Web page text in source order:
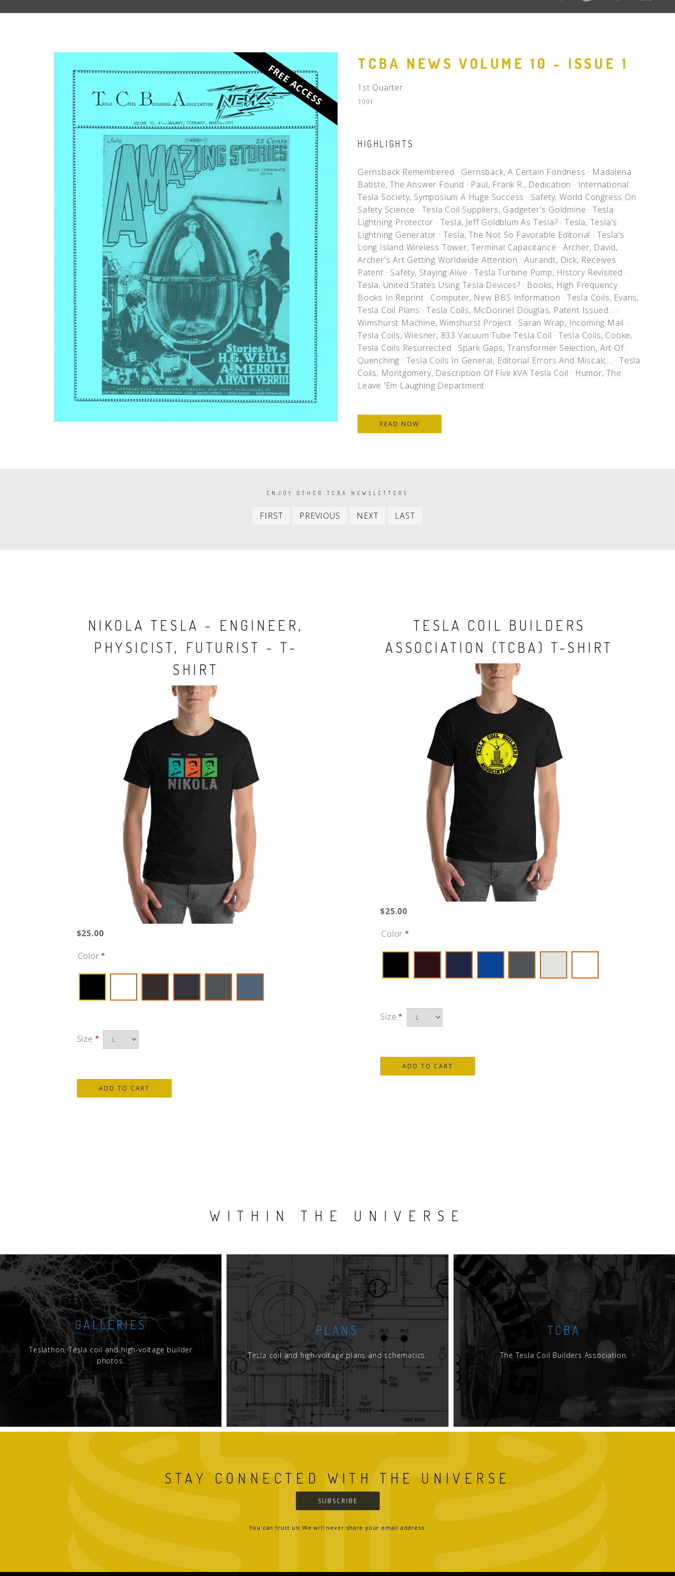
People
Timeline
FREE ACCESS TCBA NEWS VOLUME 10 - ISSUE 1
1st Quarter
1991
HIGHLIGHTS
Gernsback Remembered · Gernsback, A Certain Fondness · Madalena
Batiste, The Answer Found · Paul, Frank R., Dedication · International
Tesla Society, Symposium A Huge Success · Safety, World Congress On
Safety Science · Tesla Coil Suppliers, Gadgeter's Goldmine · Tesla
Lightning Protector · Tesla, Jeff Goldblum As Tesla? · Tesla, Tesla's
Lightning Generator · Tesla, The Not So Favorable Editorial · Tesla's
Long Island Wireless Tower, Terminal Capacitance · Archer, David,
Archer's Art Getting Worldwide Attention · Aurandt, Dick, Receives
Patent · Safety, Staying Alive · Tesla Turbine Pump, History Revisited ·
Tesla, United States Using Tesla Devices? · Books, High Frequency
Books In Reprint · Computer, New BBS Information · Tesla Coils, Evans,
Tesla Coil Plans · Tesla Coils, McDonnel Douglas, Patent Issued... ·
Wimshurst Machine, Wimshurst Project · Saran Wrap, Incoming Mail ·
Tesla Coils, Wiesner, 833 Vacuum Tube Tesla Coil · Tesla Coils, Cooke,
Tesla Coils Resurrected · Spark Gaps, Transformer Selection, Art Of
Quenching · Tesla Coils In General, Editorial Errors And Miscalc... · Tesla
Coils, Montgomery, Description Of Five kVA Tesla Coil · Humor, The
Leave 'Em Laughing Department
READ NOW
ENJOY OTHER TCBA NEWSLETTERS
FIRST
First
PREVIOUS
Previous
NEXT
Next
LAST
NIKOLA TESLA - ENGINEER,
PHYSICIST, FUTURIST - T-
SHIRT
$25.00
Color
Size
TESLA COIL BUILDERS
ASSOCIATION (TCBA) T-SHIRT
$25.00
Color
Size
WITHIN THE UNIVERSE
GALLERIES
Teslathon, Tesla coil and high-voltage builder
photos.
PLANS
Tesla coil and high-voltage plans and schematics.
TCBA
The Tesla Coil Builders Association.
STAY CONNECTED WITH THE UNIVERSE
SUBSCRIBE
You can trust us! We will never share your email address.